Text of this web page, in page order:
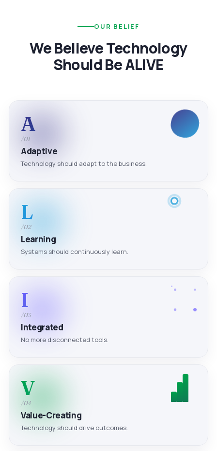
OUR BELIEF
We Believe Technology
Should Be ALIVE
A
/01
Adaptive
Technology should adapt to the business.
L
/02
Learning
Systems should continuously learn.
I
/03
Integrated
No more disconnected tools.
V
/04
Value-Creating
Technology should drive outcomes.